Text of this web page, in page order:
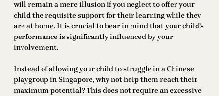
will remain a mere illusion if you neglect to offer your
child the requisite support for their learning while they
are at home. It is crucial to bear in mind that your child’s
performance is significantly influenced by your
involvement.
Instead of allowing your child to struggle in a Chinese
playgroup in Singapore, why not help them reach their
maximum potential? This does not require an excessive